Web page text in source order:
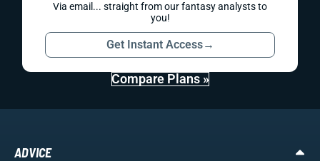
Via email... straight from our fantasy analysts to
you!
Get Instant Access→
Compare Plans »
ADVICE